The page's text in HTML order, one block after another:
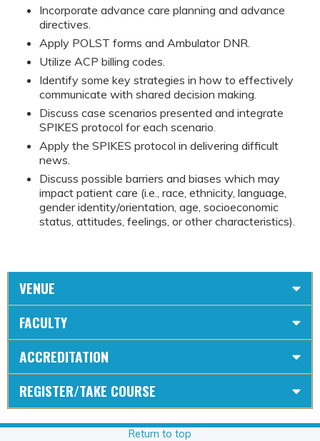
Incorporate advance care planning and advance
directives.
Apply POLST forms and Ambulator DNR.
Utilize ACP billing codes.
Identify some key strategies in how to effectively
communicate with shared decision making.
Discuss case scenarios presented and integrate
SPIKES protocol for each scenario.
Apply the SPIKES protocol in delivering difficult
news.
Discuss possible barriers and biases which may
impact patient care (i.e., race, ethnicity, language,
gender identity/orientation, age, socioeconomic
status, attitudes, feelings, or other characteristics).
VENUE
FACULTY
ACCREDITATION
REGISTER/TAKE COURSE
Return to top